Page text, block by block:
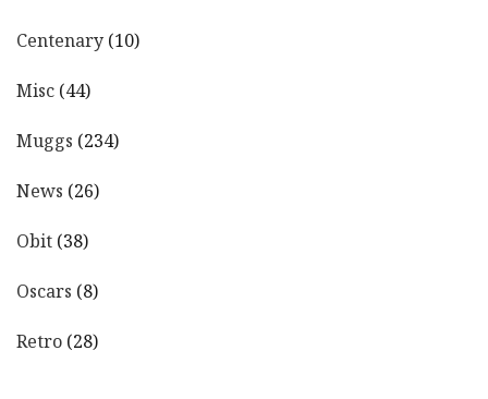
Centenary (10)
Misc (44)
Muggs (234)
News (26)
Obit (38)
Oscars (8)
Retro (28)